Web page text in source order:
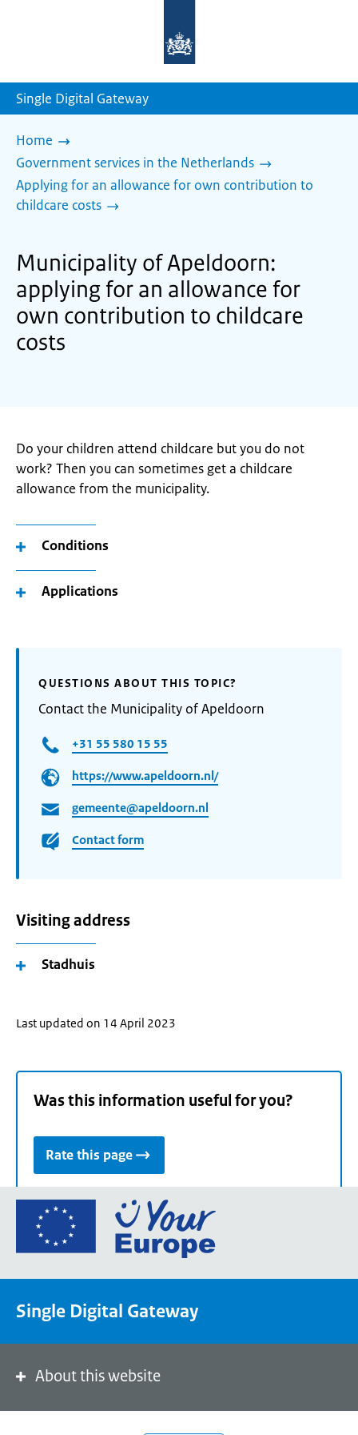
homepage
Single Digital Gateway
Home
Government services in the Netherlands
Applying for an allowance for own contribution to
childcare costs
Municipality of Apeldoorn:
applying for an allowance for
own contribution to childcare
costs
Do your children attend childcare but you do not
work? Then you can sometimes get a childcare
allowance from the municipality.
Conditions
Applications
QUESTIONS ABOUT THIS TOPIC?
Contact the Municipality of Apeldoorn
+31 55 580 15 55
https://www.apeldoorn.nl/
gemeente@apeldoorn.nl
Contact form
Visiting address
Stadhuis
Last updated on 14 April 2023
Was this information useful for you?
Rate this page
Go
the
portal
Single Digital Gateway
About this website